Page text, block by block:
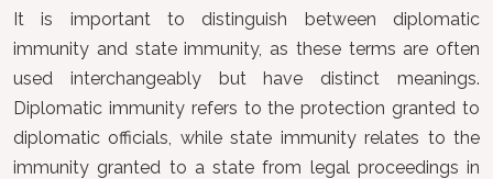
It is important to distinguish between diplomatic
immunity and state immunity, as these terms are often
used interchangeably but have distinct meanings.
Diplomatic immunity refers to the protection granted to
diplomatic officials, while state immunity relates to the
immunity granted to a state from legal proceedings in